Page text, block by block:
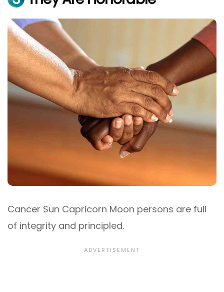
Cancer Sun Capricorn Moon persons are full
of integrity and principled.